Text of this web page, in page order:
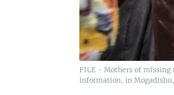
FILE - Mothers of missing
information, in Mogadishu,